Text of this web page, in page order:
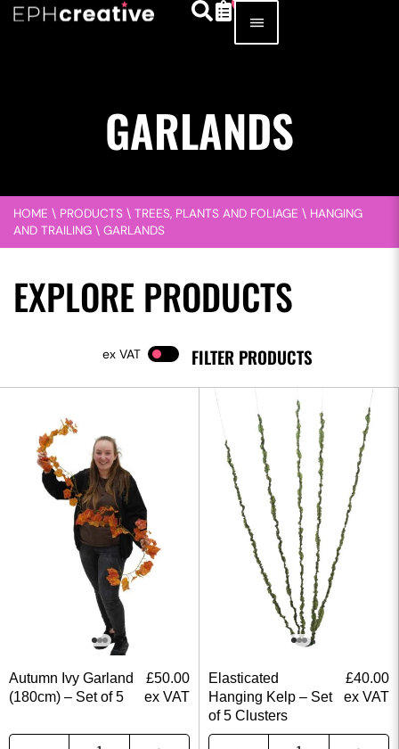
GARLANDS
HOME \ PRODUCTS \ TREES, PLANTS AND FOLIAGE \ HANGING
AND TRAILING \ GARLANDS
EXPLORE PRODUCTS
FILTER PRODUCTS
VAT
Autumn Ivy Garland
(180cm) – Set of 5
£50.00
ex VAT
Elasticated
Hanging Kelp – Set
of 5 Clusters
£40.00
ex VAT